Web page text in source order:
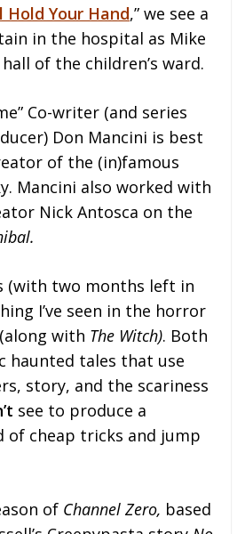
Hold Your Hand,” we see a
in the hospital as Mike
of the children’s ward.
Co-writer (and series
Don Mancini is best
of the (in)famous
Mancini also worked with
Nick Antosca on the
(with two months left in
I’ve seen in the horror
with The Witch). Both
haunted tales that use
story, and the scariness
see to produce a
of cheap tricks and jump
of Channel Zero, based